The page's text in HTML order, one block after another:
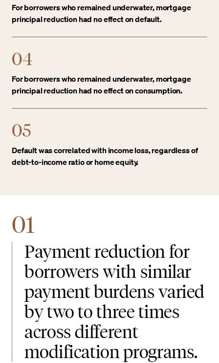
For borrowers who remained underwater, mortgage
principal reduction had no effect on default.
04
For borrowers who remained underwater, mortgage
principal reduction had no effect on consumption.
05
Default was correlated with income loss, regardless of
debt-to-income ratio or home equity.
01
Payment reduction for
borrowers with similar
payment burdens varied
by two to three times
across different
modification programs.